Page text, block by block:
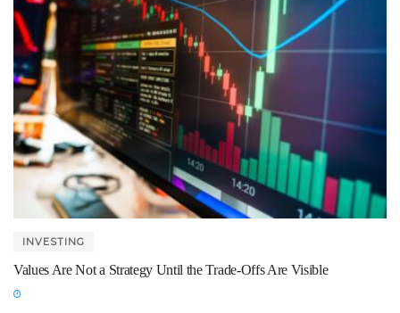
INVESTING
Values Are Not a Strategy Until the Trade-Offs Are Visible